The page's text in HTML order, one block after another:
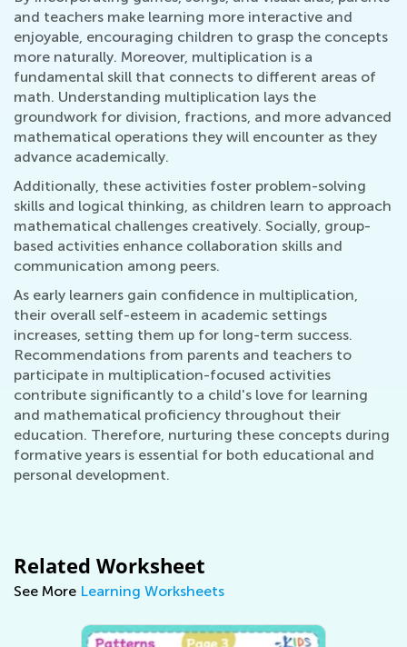
and teachers make learning more interactive and
enjoyable, encouraging children to grasp the concepts
more naturally. Moreover, multiplication is a
fundamental skill that connects to different areas of
math. Understanding multiplication lays the
groundwork for division, fractions, and more advanced
mathematical operations they will encounter as they
advance academically.
Additionally, these activities foster problem-solving
skills and logical thinking, as children learn to approach
mathematical challenges creatively. Socially, group-
based activities enhance collaboration skills and
communication among peers.
As early learners gain confidence in multiplication,
their overall self-esteem in academic settings
increases, setting them up for long-term success.
Recommendations from parents and teachers to
participate in multiplication-focused activities
contribute significantly to a child's love for learning
and mathematical proficiency throughout their
education. Therefore, nurturing these concepts during
formative years is essential for both educational and
personal development.
Related Worksheet
See More Learning Worksheets